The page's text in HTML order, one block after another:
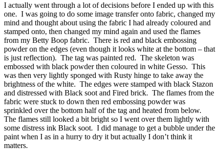
I actually went through a lot of decisions before I ended up with this
one. I was going to do some image transfer onto fabric, changed my
mind and thought about using the fabric I had already coloured and
stamped onto, then changed my mind again and used the flames
from my Betty Boop fabric. There is red and black embossing
powder on the edges (even though it looks white at the bottom – that
is just reflection). The tag was painted red. The skeleton was
embossed with black powder then coloured in white Gesso. This
was then very lightly sponged with Rusty hinge to take away the
brightness of the white. The edges were stamped with black Stazon
and distressed with Black soot and Fired brick. The flames from the
fabric were stuck to down then red embossing powder was
sprinkled over the bottom half of the tag and heated from below.
The flames still looked a bit bright so I went over them lightly with
some distress ink Black soot. I did manage to get a bubble under the
paint when I as in a hurry to dry it but actually I don’t think it
matters.